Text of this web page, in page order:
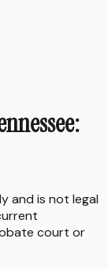
and is not legal
court or